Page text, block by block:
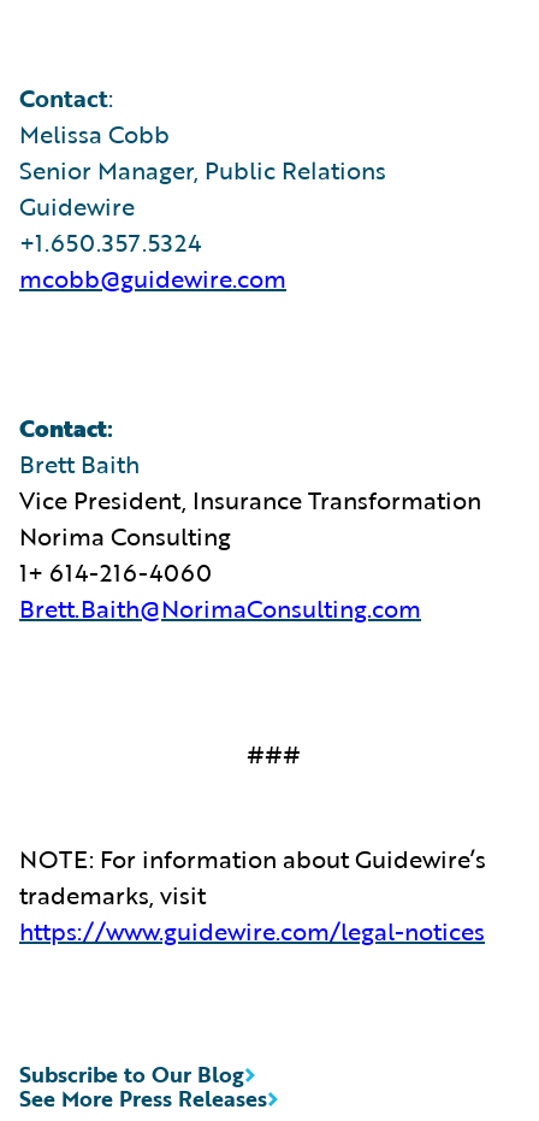
Contact:
Melissa Cobb
Senior Manager, Public Relations
Guidewire
+1.650.357.5324
mcobb@guidewire.com
Contact:
Brett Baith
Vice President, Insurance Transformation
Norima Consulting
1+ 614-216-4060
Brett.Baith@NorimaConsulting.com
###
NOTE: For information about Guidewire’s
trademarks, visit
https://www.guidewire.com/legal-notices
See More Press Releases
Subscribe to Our Blog